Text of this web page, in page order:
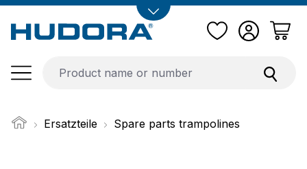
Ersatzteile Spare parts trampolines